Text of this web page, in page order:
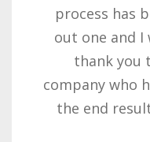
long drawn
to say a big
in achieving
I have…